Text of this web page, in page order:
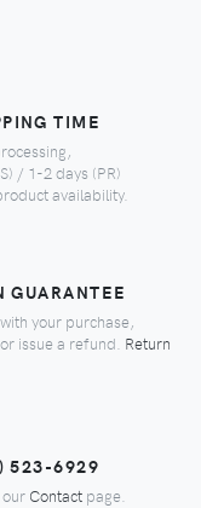
TIME
/ 1-2 days (PR)
availability.
GUARANTEE
your purchase,
issue a refund. Return
523-6929
our Contactpage.